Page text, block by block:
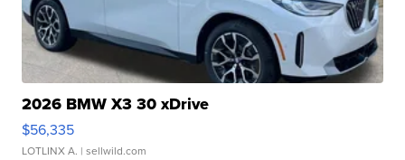
2026 BMW X3 30 xDrive
$56,335
LOTLINX A. | sellwild.com